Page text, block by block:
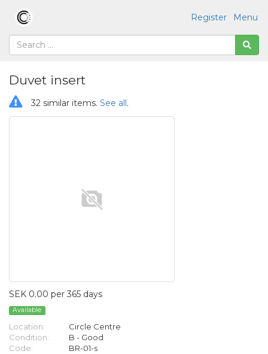
Menu
Register
Duvet insert
32 similar items. See all.
SEK 0.00 per 365 days
Available
Location:
Circle Centre
Condition:
B - Good
Code:
BR-01-s